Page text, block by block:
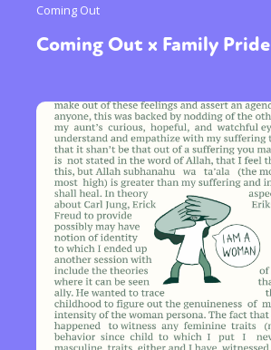
Coming Out
Coming Out x Family Pride